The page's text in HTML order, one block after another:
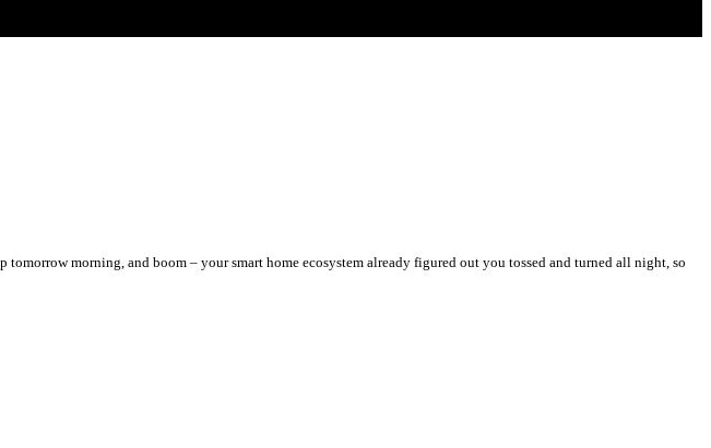
morning, and boom – your smart home ecosystem already figured out you tossed and turned all night, so